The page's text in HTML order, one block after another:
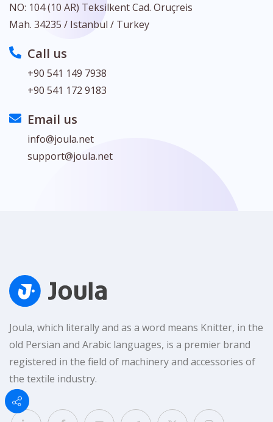
NO: 104 (10 AR) Teksilkent Cad. Oruçreis
Mah. 34235 / Istanbul / Turkey
Call us
+90 541 149 7938
+90 541 172 9183
Email us
info@joula.net
support@joula.net
Joula, which literally and as a word means Knitter, in the
old Persian and Arabic languages, is a premier brand
registered in the field of machinery and accessories of
the textile industry.